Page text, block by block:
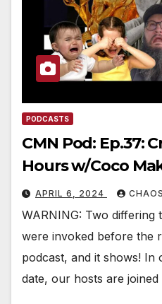
PODCASTS
CMN Pod: Ep.37:
Hours w/Coco
APRIL 6, 2024
WARNING: Two differing
were invoked before the
podcast, and it shows! In
date, our hosts are